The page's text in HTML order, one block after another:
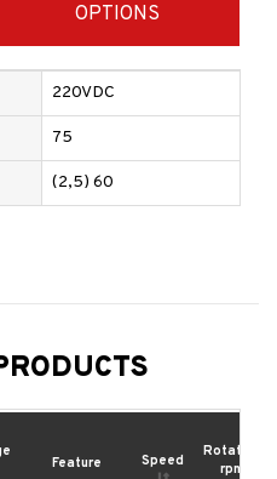
OPTIONS
220VDC
75
(2,5) 60
Feature Speed
Rotation
rpm